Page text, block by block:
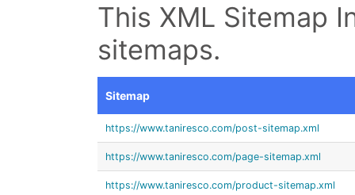
This XML Sitemap
sitemaps.
Sitemap
https://www.taniresco.com/post-sitemap.xml
https://www.taniresco.com/page-sitemap.xml
https://www.taniresco.com/product-sitemap.xml